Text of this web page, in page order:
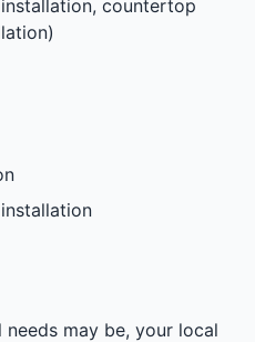
countertop
may be, your local